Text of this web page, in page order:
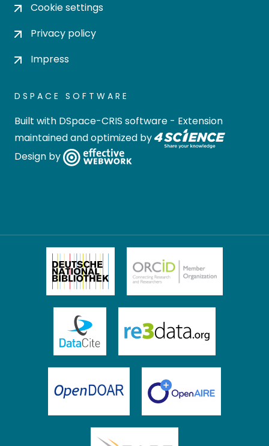
Cookie settings
Privacy policy
Impress
DSPACE SOFTWARE
Built with DSpace-CRIS software - Extension
maintained and optimized by
Design by